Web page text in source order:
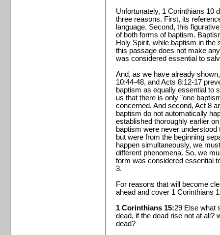
Unfortunately, 1 Corinthians 10
three reasons. First, its
language. Second, this
of both forms of baptism.
Holy Spirit, while baptism in
this passage does not make
was considered essential to
And, as we have already
10:44-48, and Acts 8:12-17
baptism as equally essential to
us that there is only "one
concerned. And second, Act 8
baptism do not automatically
established thoroughly earlier
baptism were never
but were from the beginning
happen simultaneously, we
different phenomena. So, we
form was considered essential
3.
For reasons that will become
ahead and cover 1 Corinthians
1 Corinthians 15:29 Else what
dead, if the dead rise not at all?
dead?